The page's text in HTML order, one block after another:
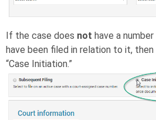
If the case does not have a
have been filed in relation to it,
“Case Initiation.”